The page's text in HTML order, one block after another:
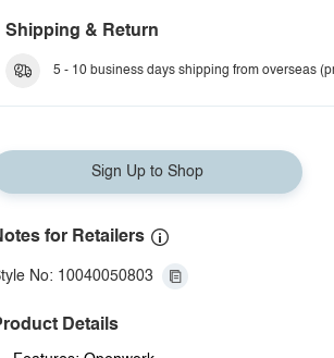
Shipping & Return
5 - 10 business days shipping from overseas
Sign Up to Shop
for Retailers
No: 10040050803
Details